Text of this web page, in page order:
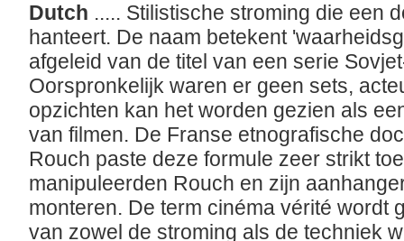
Dutch ..... Stilistische stroming die een
hanteert. De naam betekent
afgeleid van de titel van een serie
Oorspronkelijk waren er geen sets,
opzichten kan het worden gezien als
van filmen. De Franse etnografische
Rouch paste deze formule zeer strikt
manipuleerden Rouch en zijn
monteren. De term cinéma vérité wordt
van zowel de stroming als de techniek